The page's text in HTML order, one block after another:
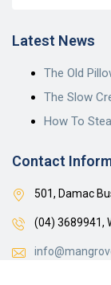
Latest News
The Old
The Slow
How To
Contact
501, Damac
(04) 3689941,